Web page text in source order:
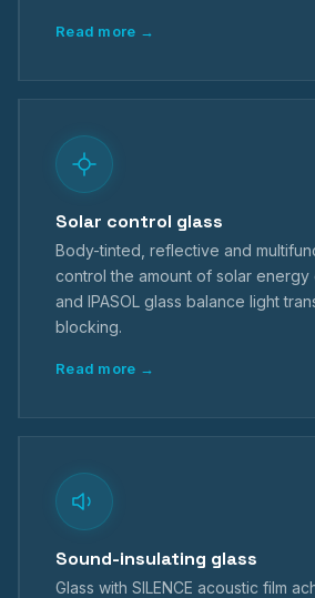
Read more →
Solar control glass
Body-tinted, reflective and
control the amount of solar energy
and IPASOL glass balance light
blocking.
Read more →
Sound-insulating glass
Glass with SILENCE acoustic film